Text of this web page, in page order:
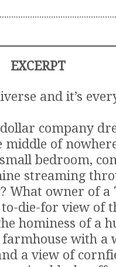
EXCERPT
and it’s
company
of
bedroom,
streaming
What owner of a
die-for view of
hominess of a
farmhouse with a
a view of